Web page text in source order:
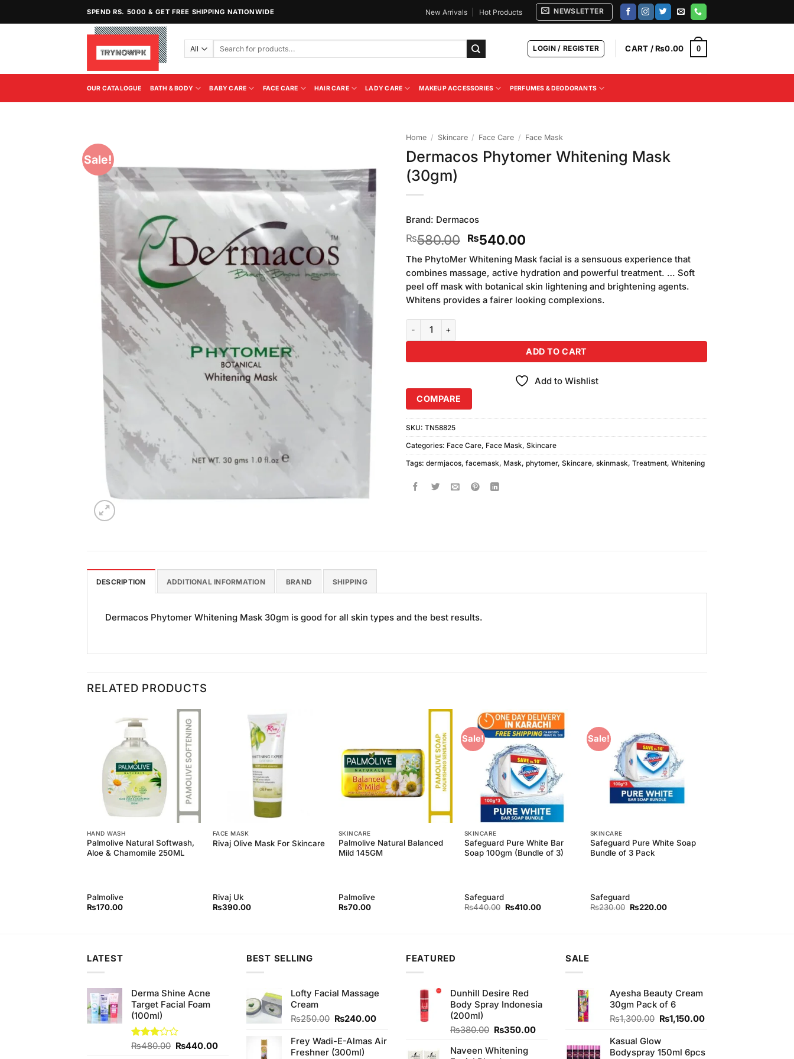
SPEND RS. 5000 & GET FREE SHIPPING NATIONWIDE New Arrivals Hot Products NEWSLETTER
Search
LOGIN / REGISTER CART /₨0.00 0
OUR CATALOGUE BATH & BODY BABY CARE FACE CARE HAIR CARE LADY CARE MAKEUP ACCESSORIES PERFUMES & DEODORANTS
Sale!
Wishlist
Home / Skincare / Face Care / Face Mask
Dermacos Phytomer Whitening Mask
(30gm)
Brand: Dermacos
₨580.00 Original
price
was:
₨580.00.
₨540.00Current
price
is:
₨540.00.
The PhytoMer Whitening Mask facial is a sensuous experience that
combines massage, active hydration and powerful treatment. … Soft
peel off mask with botanical skin lightening and brightening agents.
Whitens provides a fairer looking complexions.
Dermacos Phytomer Whitening Mask (30gm) quantity
ADD TO CART
Add to Wishlist
COMPARE
SKU: TN58825
Categories: Face Care, Face Mask, Skincare
Tags: dermjacos, facemask, Mask, phytomer, Skincare, skinmask, Treatment, Whitening
DESCRIPTION ADDITIONAL INFORMATION BRAND SHIPPING
Dermacos Phytomer Whitening Mask 30gm is good for all skin types and the best results.
RELATED PRODUCTS
Add to
Wishlist
HAND WASH
Palmolive Natural Softwash,
Aloe & Chamomile 250ML
Palmolive
₨170.00
FACE MASK
Rivaj Olive Mask For Skincare
Rivaj Uk
₨390.00
Add to
Wishlist
SKINCARE
Palmolive Natural Balanced
Mild 145GM
Palmolive
₨70.00
Sale!
Add to
SKINCARE
Safeguard Pure White Bar
Soap 100gm (Bundle of 3)
Safeguard
₨440.00 Original
₨410.00Current
Sale!
Wishlist
SKINCARE
Safeguard Pure White Soap
Bundle of 3 Pack
Safeguard
₨230.00 Original
₨220.00Current
LATEST
Derma Shine Acne
Target Facial Foam
(100ml)
Rated
₨480.00 Original
₨440.00Current
BEST SELLING
Lofty Facial Massage
Cream
₨250.00 Original
was:
₨250.00.
₨240.00Current
is:
₨240.00.
Frey Wadi-E-Almas Air
Freshner (300ml)
FEATURED
Dunhill Desire Red
Body Spray Indonesia
(200ml)
₨380.00 Original
was:
₨350.00Current
Naveen Whitening
SALE
Ayesha Beauty Cream
30gm Pack of 6
₨1,300.00 Original
was:
₨1,300.00.
₨1,150.00Current
₨1,150.00.
Kasual Glow
Bodyspray 150ml 6pcs